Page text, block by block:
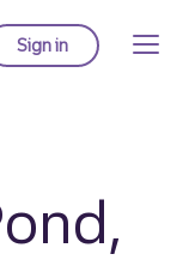
Sign into Truist online